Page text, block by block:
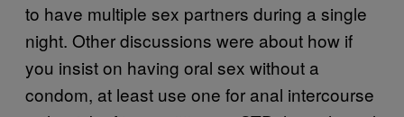
to have multiple sex partners during a single
night. Other discussions were about how if
you insist on having oral sex without a
condom, at least use one for anal intercourse